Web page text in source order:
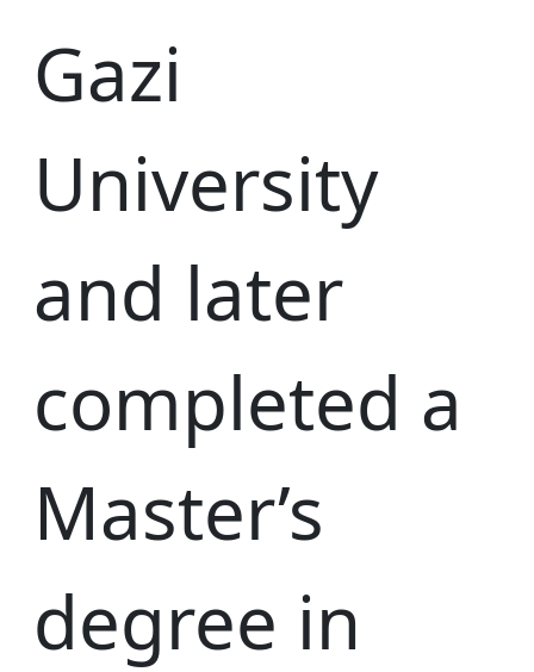
Gazi
University
and later
completed a
Master’s
degree in